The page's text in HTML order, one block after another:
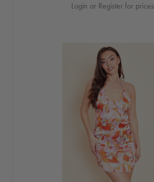
Login or Register for prices